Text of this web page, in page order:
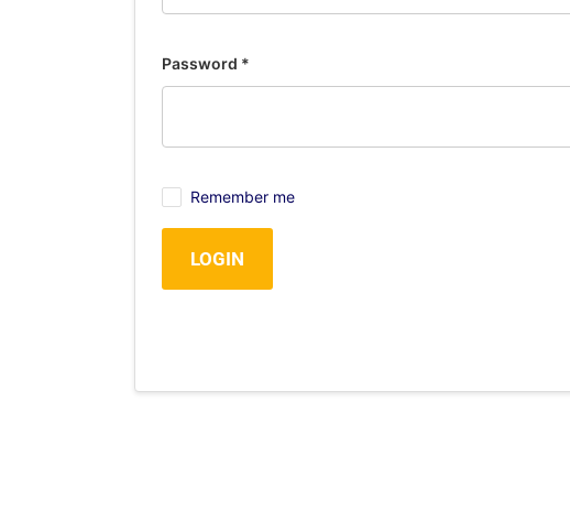
Password *
Remember me
LOGIN